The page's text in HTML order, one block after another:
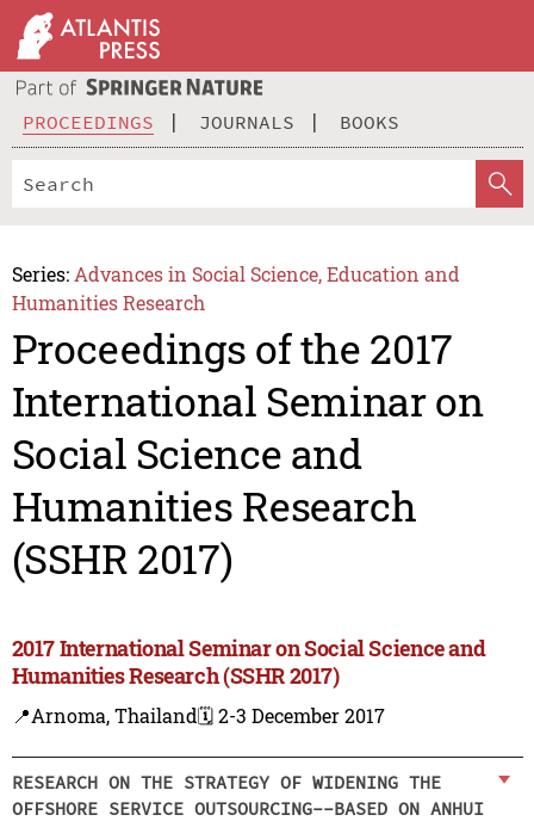
PROCEEDINGS JOURNALS BOOKS
Series: Advances in Social Science, Education and
Humanities Research
Proceedings of the 2017
International Seminar on
Social Science and
Humanities Research
(SSHR 2017)
2017 International Seminar on Social Science and
Humanities Research (SSHR 2017)
📍Arnoma, Thailand🗓️ 2-3 December 2017
RESEARCH ON THE STRATEGY OF WIDENING THE
OFFSHORE SERVICE OUTSOURCING--BASED ON ANHUI